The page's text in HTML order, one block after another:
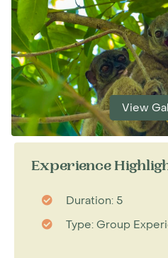
View
Experience
Duration: 5
Type: Group